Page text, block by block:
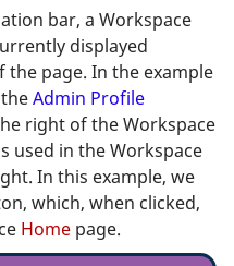
bar, a Workspace
displayed
page. In the example
Admin Profile
right of the Workspace
used in the Workspace
In this example, we
which, when clicked,
Home page.